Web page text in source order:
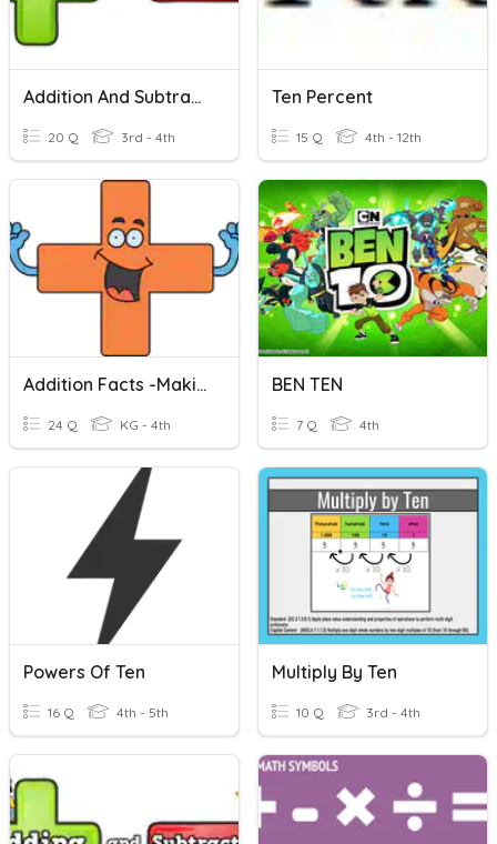
Addition And Subtraction PRETEST
20 Q 3rd - 4th
Ten Percent
15 Q 4th - 12th
Addition Facts -Making Ten
24 Q KG - 4th
BEN TEN
7 Q 4th
Powers Of Ten
16 Q 4th - 5th
Multiply By Ten
10 Q 3rd - 4th